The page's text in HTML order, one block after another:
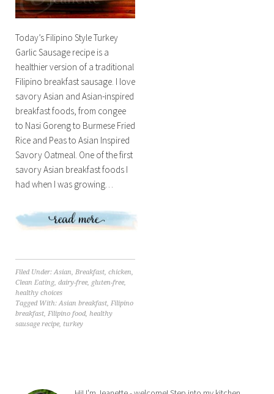
Today’s Filipino Style Turkey
Garlic Sausage recipe is a
healthier version of a traditional
Filipino breakfast sausage. I love
savory Asian and Asian-inspired
breakfast foods, from congee
to Nasi Goreng to Burmese Fried
Rice and Peas to Asian Inspired
Savory Oatmeal. One of the first
savory Asian breakfast foods I
had when I was growing…
Filed Under:Asian, Breakfast, chicken,
Clean Eating, dairy-free, gluten-free,
healthy choices
Tagged With:Asian breakfast, Filipino
breakfast, Filipino food, healthy
sausage recipe, turkey